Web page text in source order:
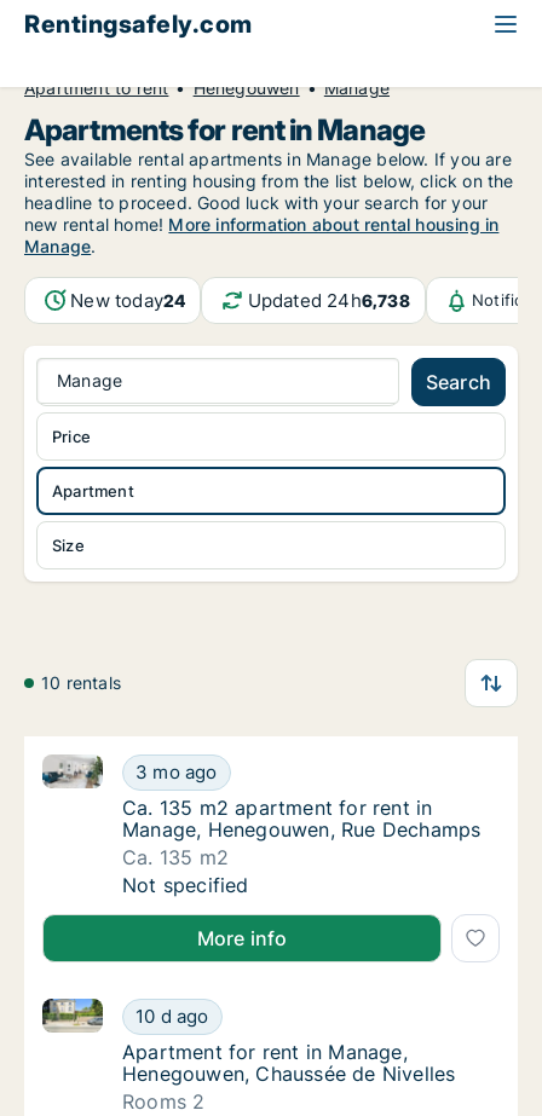
Rentingsafely.com
Apartment to rent
Henegouwen Manage
Apartments for rent in Manage
See available rental apartments in Manage below. If you are
interested in renting housing from the list below, click on the
headline to proceed. Good luck with your search for your
new rental home! More information about rental housing in
Manage.
New today24 Updated 24h6,738
Manage Search
Apartment
Size
Price
10 rentals
Ca. 135 m2 apartment for rent in Manage,
3 mo ago
Ca. 135 m2 apartment for rent in Manage,
Ca. 135 m2 apartment for rent in Manage,
Ca. 135 m2 apartment for rent in
Manage, Henegouwen, Rue Dechamps
Ca. 135 m2
Ca. 135 m2 apartment for rent in Manage,
Not specified
More info
Apartment for rent in Manage,
10 d ago
Apartment for rent in Manage, Henegouwen,
Apartment for rent in Manage,
Apartment for rent in Manage,
Henegouwen, Chaussée de Nivelles
Rooms 2